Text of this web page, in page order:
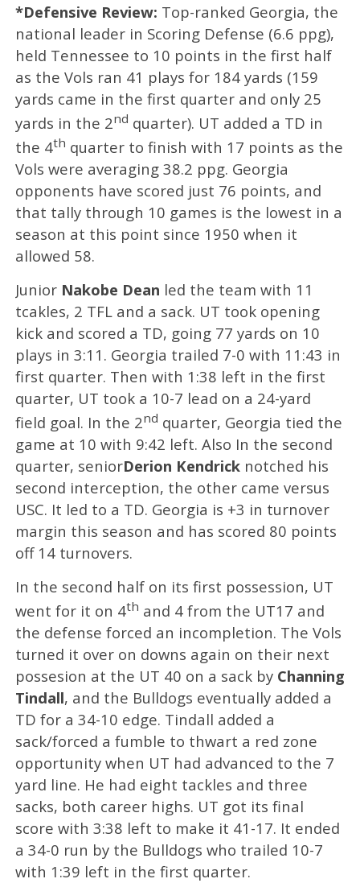
*Defensive Review: Top-ranked Georgia, the
national leader in Scoring Defense (6.6 ppg),
held Tennessee to 10 points in the first half
as the Vols ran 41 plays for 184 yards (159
yards came in the first quarter and only 25
yards in the 2nd quarter). UT added a TD in
the 4th quarter to finish with 17 points as the
Vols were averaging 38.2 ppg. Georgia
opponents have scored just 76 points, and
that tally through 10 games is the lowest in a
season at this point since 1950 when it
allowed 58.
Junior Nakobe Dean led the team with 11
tcakles, 2 TFL and a sack. UT took opening
kick and scored a TD, going 77 yards on 10
plays in 3:11. Georgia trailed 7-0 with 11:43 in
first quarter. Then with 1:38 left in the first
quarter, UT took a 10-7 lead on a 24-yard
field goal. In the 2nd quarter, Georgia tied the
game at 10 with 9:42 left. Also In the second
quarter, seniorDerion Kendricknotched his
second interception, the other came versus
USC. It led to a TD. Georgia is +3 in turnover
margin this season and has scored 80 points
off 14 turnovers.
In the second half on its first possession, UT
went for it on 4th and 4 from the UT17 and
the defense forced an incompletion. The Vols
turned it over on downs again on their next
possesion at the UT 40 on a sack by Channing
Tindall, and the Bulldogs eventually added a
TD for a 34-10 edge. Tindall added a
sack/forced a fumble to thwart a red zone
opportunity when UT had advanced to the 7
yard line. He had eight tackles and three
sacks, both career highs. UT got its final
score with 3:38 left to make it 41-17. It ended
a 34-0 run by the Bulldogs who trailed 10-7
with 1:39 left in the first quarter.